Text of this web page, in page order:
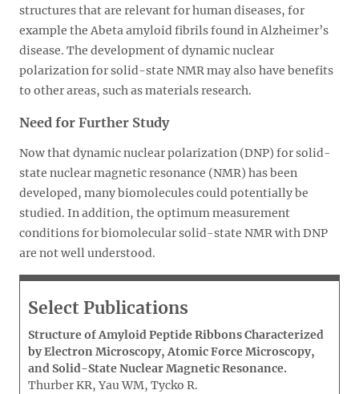
structures that are relevant for human diseases, for
example the Abeta amyloid fibrils found in Alzheimer’s
disease. The development of dynamic nuclear
polarization for solid-state NMR may also have benefits
to other areas, such as materials research.
Need for Further Study
Now that dynamic nuclear polarization (DNP) for solid-
state nuclear magnetic resonance (NMR) has been
developed, many biomolecules could potentially be
studied. In addition, the optimum measurement
conditions for biomolecular solid-state NMR with DNP
are not well understood.
Select Publications
Structure of Amyloid Peptide Ribbons Characterized
by Electron Microscopy, Atomic Force Microscopy,
and Solid-State Nuclear Magnetic Resonance.
Thurber KR, Yau WM, Tycko R.